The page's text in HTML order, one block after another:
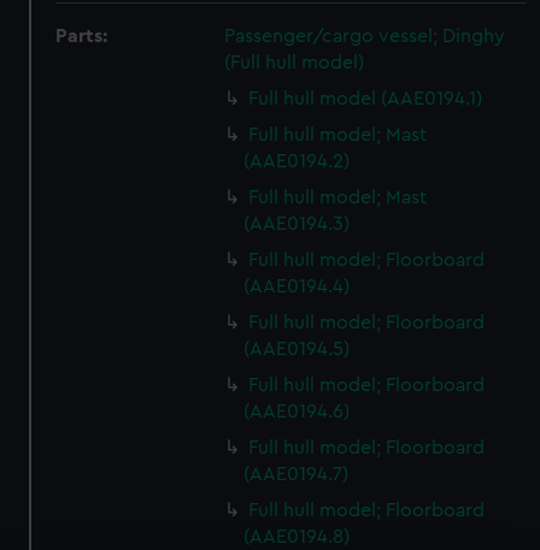
Parts:
Passenger/cargo vessel; Dinghy
(Full hull model)
Full hull model (AAE0194.1)
Full hull model; Mast
(AAE0194.2)
Full hull model; Mast
(AAE0194.3)
Full hull model; Floorboard
(AAE0194.4)
Full hull model; Floorboard
(AAE0194.5)
Full hull model; Floorboard
(AAE0194.6)
Full hull model; Floorboard
(AAE0194.7)
Full hull model; Floorboard
(AAE0194.8)